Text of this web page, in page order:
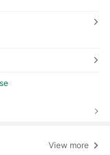
View more